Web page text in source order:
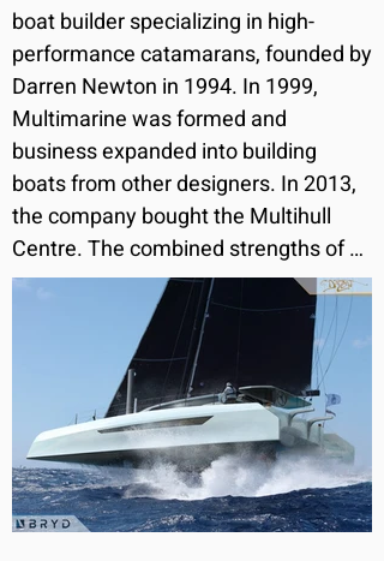
boat builder specializing in high-
performance catamarans, founded by
Darren Newton in 1994. In 1999,
Multimarine was formed and
business expanded into building
boats from other designers. In 2013,
the company bought the Multihull
Centre. The combined strengths of
Dazcat, Multimarine and the Multihull
Centre has enabled the group to grow
steadily over recent years with rising
demand for their services and
products
Dazcat's passionate and experienced
team has been designing, building
and sailing multihulls since 1988. The